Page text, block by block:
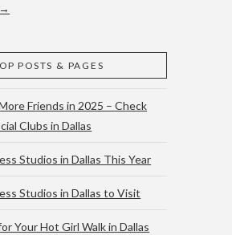
ATX
POSTS & PAGES
Friends in 2025 – Check
Clubs in Dallas
Studios in Dallas This Year
Studios in Dallas to Visit
Your Hot Girl Walk in Dallas